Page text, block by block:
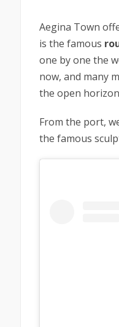
Aegina Town
is the famous
one by one the
now, and many
the open
From the port,
the famous